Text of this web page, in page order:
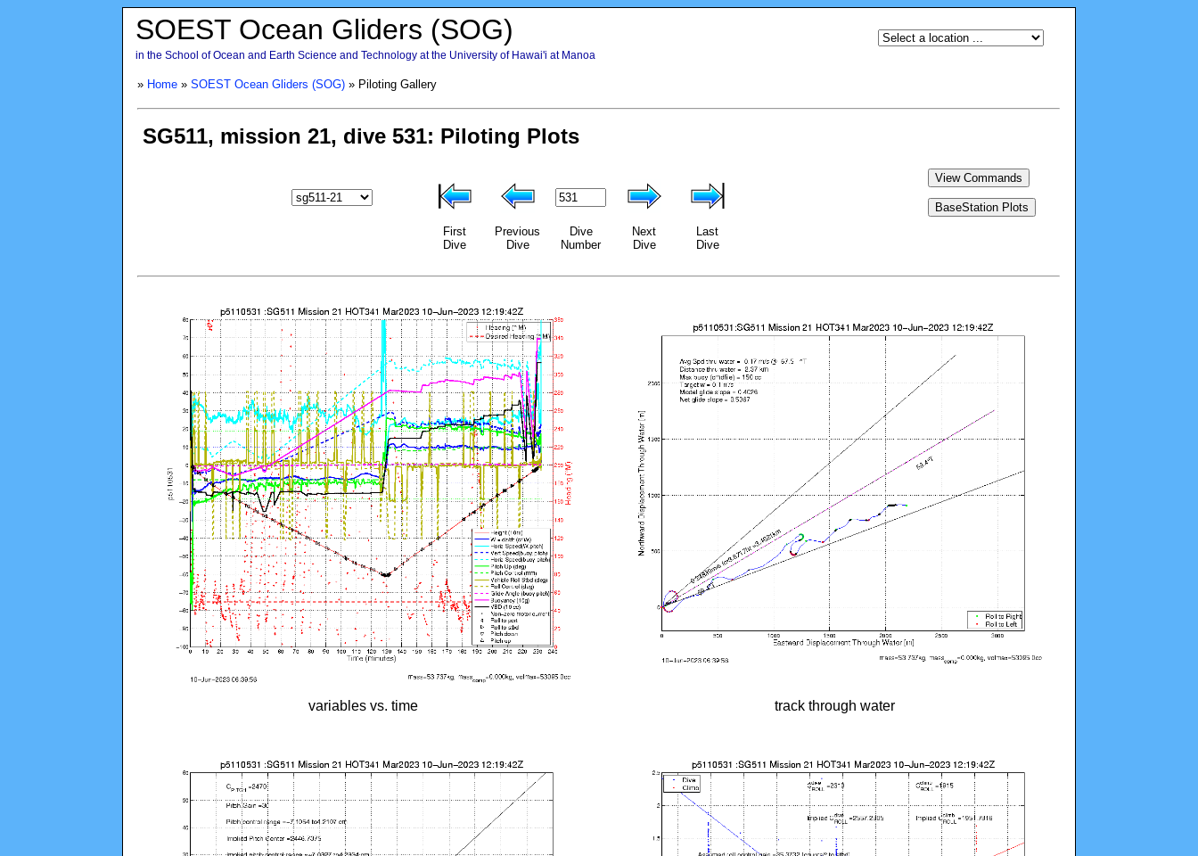
SOEST Ocean Gliders (SOG)
in the School of Ocean and Earth Science and Technology at the University of Hawai'i at Manoa
» Home » SOEST Ocean Gliders (SOG) » Piloting Gallery
First
Dive
Previous
Dive
Dive
Number
Next
Dive
Last
Dive
View Commands
BaseStation Plots
variables vs. time track through water